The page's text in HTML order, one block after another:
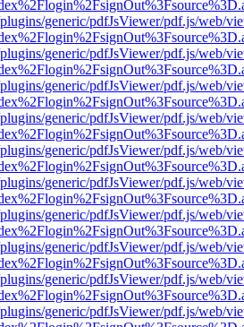
generic/pdfJsViewer/pdf.js/web/
generic/pdfJsViewer/pdf.js/web/
generic/pdfJsViewer/pdf.js/web/
generic/pdfJsViewer/pdf.js/web/
generic/pdfJsViewer/pdf.js/web/
generic/pdfJsViewer/pdf.js/web/
generic/pdfJsViewer/pdf.js/web/
generic/pdfJsViewer/pdf.js/web/
generic/pdfJsViewer/pdf.js/web/
generic/pdfJsViewer/pdf.js/web/